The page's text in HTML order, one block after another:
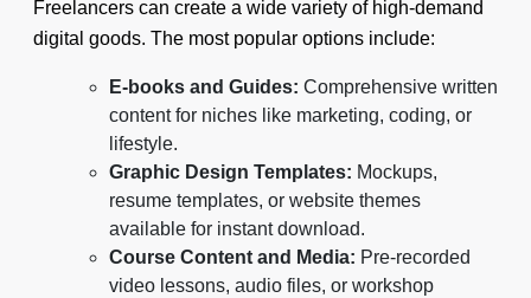
Freelancers can create a wide variety of high-demand
digital goods. The most popular options include:
E-books and Guides: Comprehensive written
content for niches like marketing, coding, or
lifestyle.
Graphic Design Templates: Mockups,
resume templates, or website themes
available for instant download.
Course Content and Media: Pre-recorded
video lessons, audio files, or workshop